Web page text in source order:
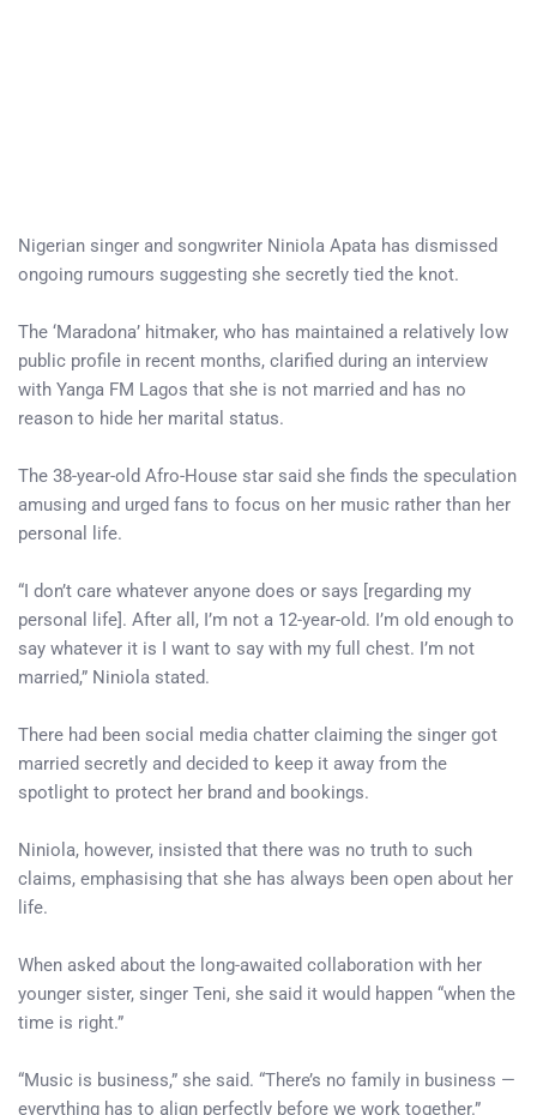
Nigerian singer and songwriter Niniola Apata has dismissed
ongoing rumours suggesting she secretly tied the knot.
The ‘Maradona’ hitmaker, who has maintained a relatively low
public profile in recent months, clarified during an interview
with Yanga FM Lagos that she is not married and has no
reason to hide her marital status.
The 38-year-old Afro-House star said she finds the speculation
amusing and urged fans to focus on her music rather than her
personal life.
“I don’t care whatever anyone does or says [regarding my
personal life]. After all, I’m not a 12-year-old. I’m old enough to
say whatever it is I want to say with my full chest. I’m not
married,” Niniola stated.
There had been social media chatter claiming the singer got
married secretly and decided to keep it away from the
spotlight to protect her brand and bookings.
Niniola, however, insisted that there was no truth to such
claims, emphasising that she has always been open about her
life.
When asked about the long-awaited collaboration with her
younger sister, singer Teni, she said it would happen “when the
time is right.”
“Music is business,” she said. “There’s no family in business —
everything has to align perfectly before we work together.”